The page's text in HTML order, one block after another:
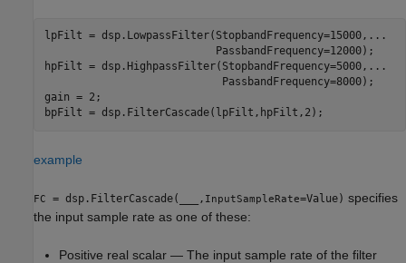
lpFilt = dsp.LowpassFilter(StopbandFrequency=15000, ...
                           PassbandFrequency=12000);
hpFilt = dsp.HighpassFilter(StopbandFrequency=5000, ...
                            PassbandFrequency=8000);
gain = 2;
example
FC = dsp.FilterCascade( , InputSampleRate=Value) specifies
the input sample rate as one of these:
Positive real scalar — The input sample rate of the filter